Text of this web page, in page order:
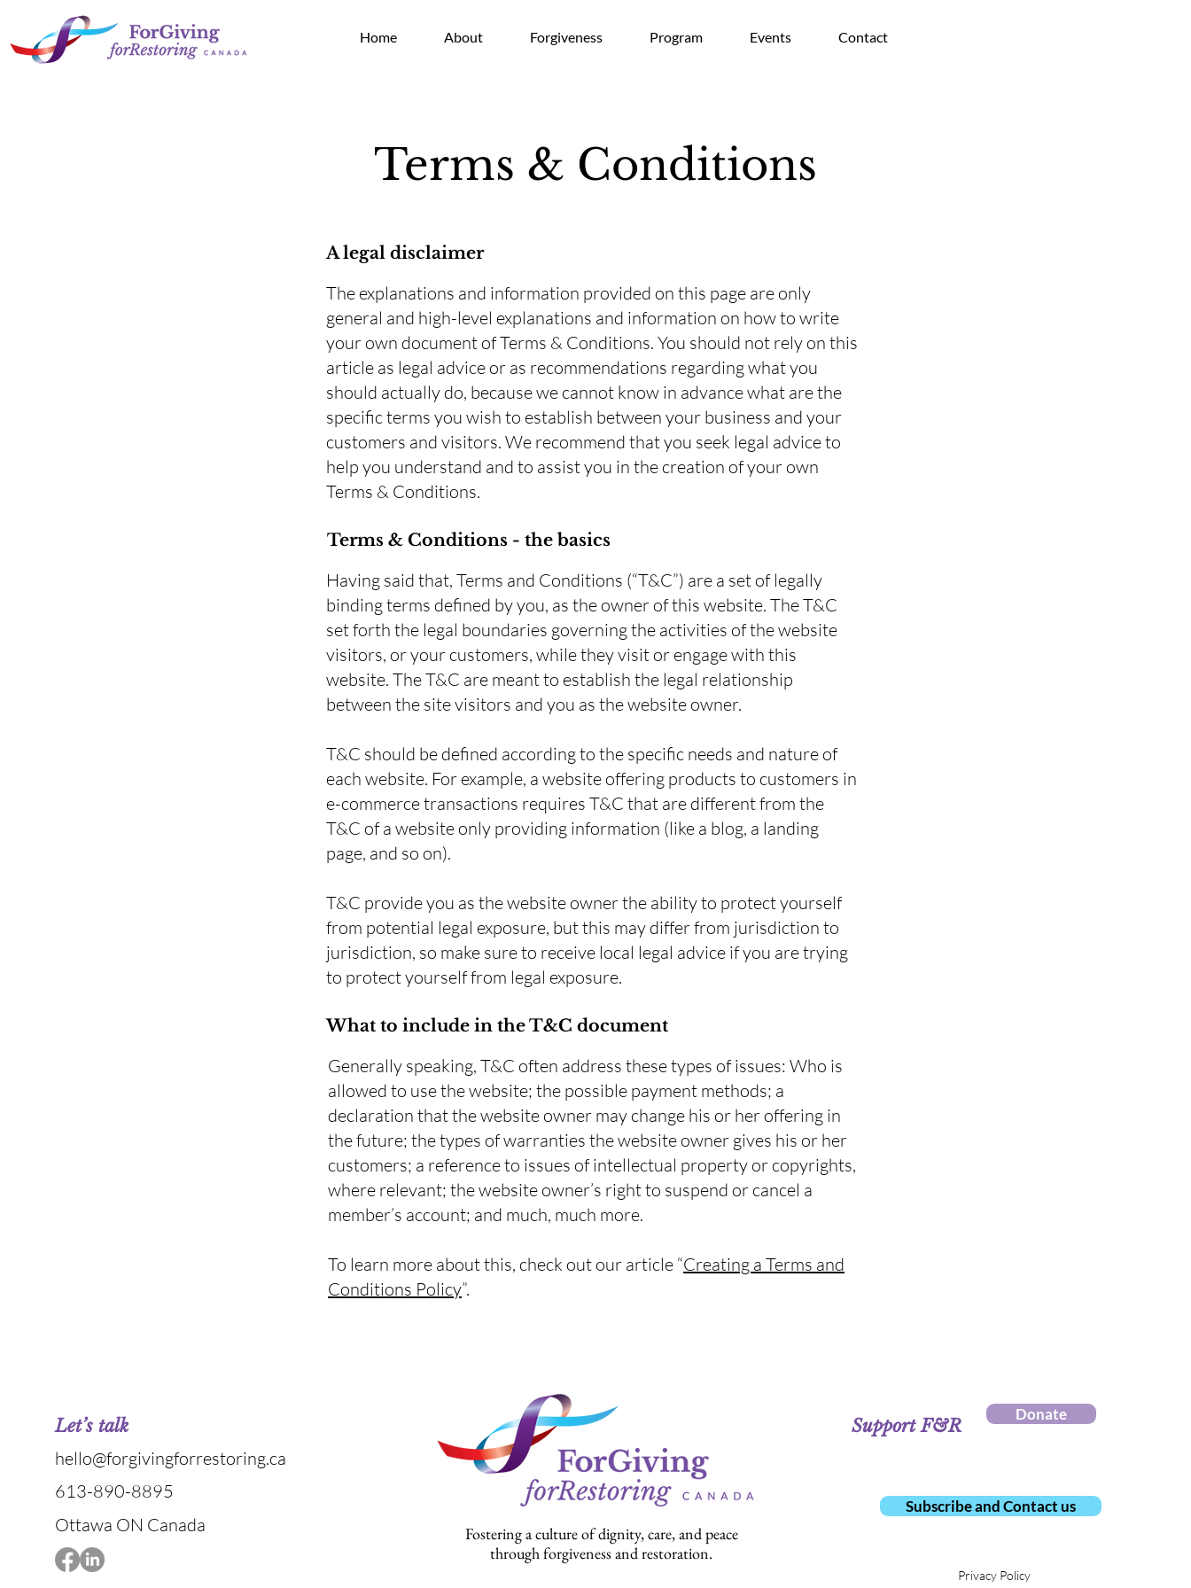
Home About Forgiveness Program Events Contact
Terms & Conditions
A legal disclaimer
The explanations and information provided on this page are only
general and high-level explanations and information on how to write
your own document of Terms & Conditions. You should not rely on this
article as legal advice or as recommendations regarding what you
should actually do, because we cannot know in advance what are the
specific terms you wish to establish between your business and your
customers and visitors. We recommend that you seek legal advice to
help you understand and to assist you in the creation of your own
Terms & Conditions.
Terms & Conditions - the basics
Having said that, Terms and Conditions (“T&C”) are a set of legally
binding terms defined by you, as the owner of this website. The T&C
set forth the legal boundaries governing the activities of the website
visitors, or your customers, while they visit or engage with this
website. The T&C are meant to establish the legal relationship
between the site visitors and you as the website owner.
T&C should be defined according to the specific needs and nature of
each website. For example, a website offering products to customers in
e-commerce transactions requires T&C that are different from the
T&C of a website only providing information (like a blog, a landing
page, and so on).
T&C provide you as the website owner the ability to protect yourself
from potential legal exposure, but this may differ from jurisdiction to
jurisdiction, so make sure to receive local legal advice if you are trying
to protect yourself from legal exposure.
What to include in the T&C document
Generally speaking, T&C often address these types of issues: Who is
allowed to use the website; the possible payment methods; a
declaration that the website owner may change his or her offering in
the future; the types of warranties the website owner gives his or her
customers; a reference to issues of intellectual property or copyrights,
where relevant; the website owner’s right to suspend or cancel a
member’s account; and much, much more.
To learn more about this, check out our article “Creating a Terms and
Conditions Policy”.
Let’s talk
hello@forgivingforrestoring.ca
613-890-8895
Ottawa ON Canada
Fostering a culture of dignity, care, and peace
through forgiveness and restoration.
Support F&R
Donate
Subscribe and Contact us
Privacy Policy